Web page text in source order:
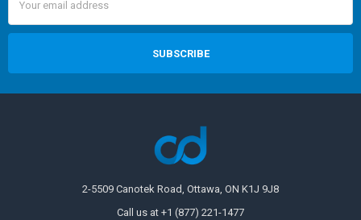
Address
2-5509 Canotek Road, Ottawa, ON K1J 9J8
Call us at +1 (877) 221-1477